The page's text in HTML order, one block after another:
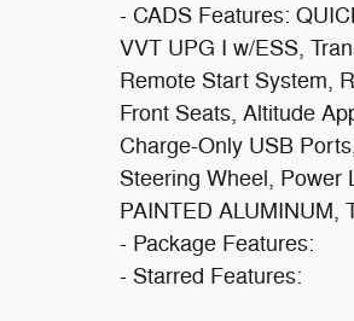
- CADS Features:
VVT UPG I w/ESS,
Remote Start System,
Front Seats, Altitude
Charge-Only USB
Steering Wheel, Power
PAINTED ALUMINUM,
- Package Features:
- Starred Features: